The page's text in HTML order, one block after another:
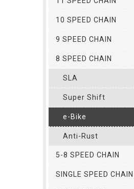
10 SPEED CHAIN
9 SPEED CHAIN
8 SPEED CHAIN
SLA
Super Shift
e-Bike
Anti-Rust
5-8 SPEED CHAIN
SINGLE SPEED CHAIN